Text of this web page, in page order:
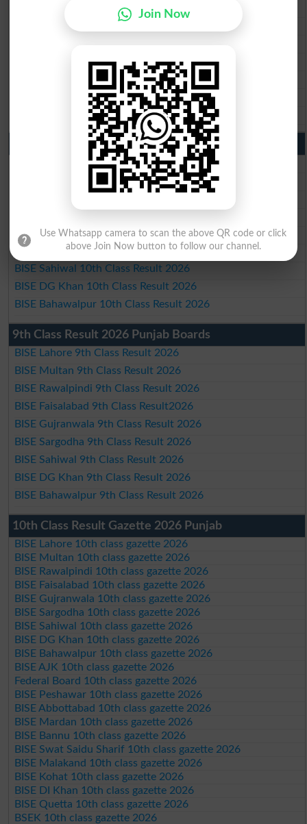
BISE Rawalpindi Matric Result 2026
BISE Faisalabad Matric Result2026
BISE Sargodha Matric Result 2026
BISE Sahiwal Matric Result 2026
BISE DG Khan Matric Result 2026
BISE Bahawalpur Matric Result 2026
10th Class Result 2026 Punjab
BISE Lahore 10th Class Result 2026
BISE Multan 10th Class Result 2026
BISE Gujranwala 10th Class Result 2026
BISE Sargodha 10th Class Result 2026
BISE Sahiwal 10th Class Result 2026
BISE DG Khan 10th Class Result 2026
BISE Bahawalpur 10th Class Result 2026
9th Class Result 2026 Punjab Boards
BISE Lahore 9th Class Result 2026
BISE Multan 9th Class Result 2026
BISE Rawalpindi 9th Class Result 2026
BISE Faisalabad 9th Class Result2026
BISE Gujranwala 9th Class Result 2026
BISE Sargodha 9th Class Result 2026
BISE Sahiwal 9th Class Result 2026
BISE DG Khan 9th Class Result 2026
BISE Bahawalpur 9th Class Result 2026
10th Class Result Gazette 2026 Punjab
BISE Lahore 10th class gazette 2026
BISE Multan 10th class gazette 2026
BISE Rawalpindi 10th class gazette 2026
BISE Faisalabad 10th class gazette 2026
BISE Gujranwala 10th class gazette 2026
BISE Sargodha 10th class gazette 2026
BISE Sahiwal 10th class gazette 2026
BISE DG Khan 10th class gazette 2026
BISE Bahawalpur 10th class gazette 2026
BISE AJK 10th class gazette 2026
Federal Board 10th class gazette 2026
BISE Peshawar 10th class gazette 2026
BISE Abbottabad 10th class gazette 2026
BISE Mardan 10th class gazette 2026
BISE Bannu 10th class gazette 2026
BISE Swat Saidu Sharif 10th class gazette 2026
BISE Malakand 10th class gazette 2026
BISE Kohat 10th class gazette 2026
BISE DI Khan 10th class gazette 2026
BISE Quetta 10th class gazette 2026
BSEK 10th class gazette 2026
Join Now
Use Whatsapp camera to scan the above QR code or click
above Join Now button to follow our channel.